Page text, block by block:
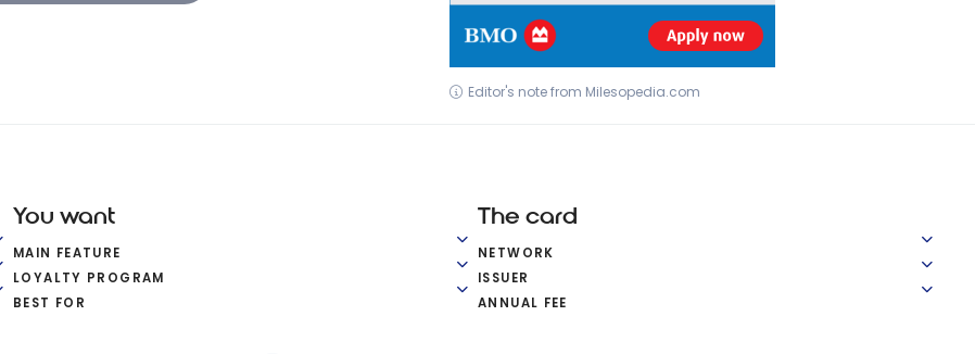
Editor's note from Milesopedia.com
You want
MAIN FEATURE
LOYALTY PROGRAM
BEST FOR
The card
NETWORK
ISSUER
ANNUAL FEE